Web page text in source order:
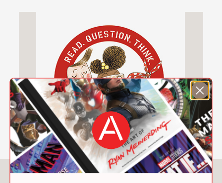
Iggy Peck, Architect
a favorite with
kids, parents, and educators, the
project book will appeal to fans who
crave more from Miss Lila Greer’s
clever class. In this interactive activity
book, kids will have the chance to:
Imagine a brand-new cityscape
Invent energy-saving gizmos
Design a dwelling on Mars
Draw a gargoyle
Build a bridge of marshmallows and
spaghetti
And much more!
You May Also Like